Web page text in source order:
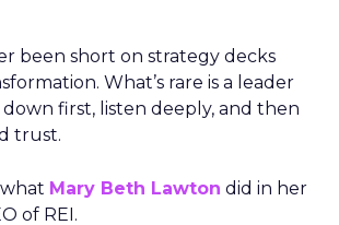
been short on strategy decks
What’s rare is a leader
first, listen deeply, and then
trust.
Mary Beth Lawton did in her
of REI.